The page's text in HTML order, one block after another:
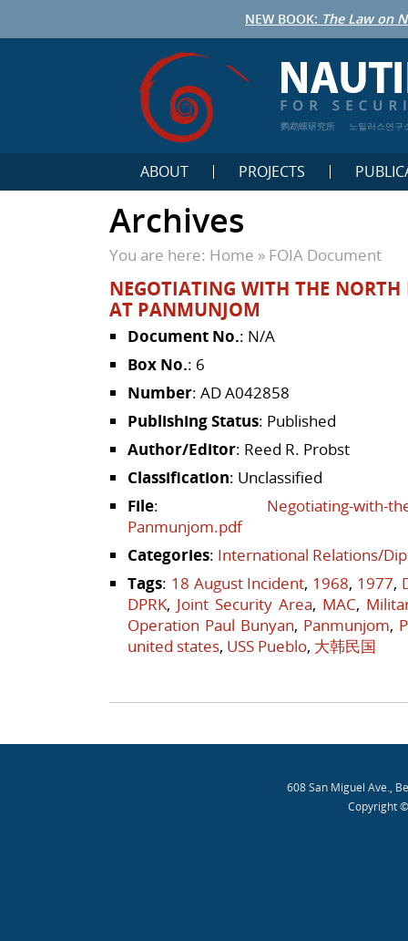
NEW BOOK: The Law on
鹦鹉螺研究所 노틸러스연구
ABOUT PROJECTS
Archives
You are here: Home » FOIA Document
NEGOTIATING WITH THE NORTH
AT PANMUNJOM
Document No.: N/A
Box No.: 6
Number: AD A042858
Publishing Status: Published
Author/Editor: Reed R. Probst
Classification: Unclassified
File: Negotiating-with-
Panmunjom.pdf
Categories: International Relations/
Tags: 18 August Incident, 1968, 1977,
DPRK, Joint Security Area, MAC,
Operation Paul Bunyan, Panmunjom,
united states, USS Pueblo, 大韩民国
Post navigation
608 San Miguel Ave.,
Copyright